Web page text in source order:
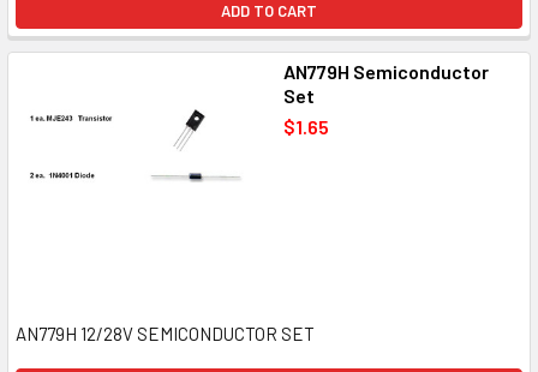
ADD TO CART
AN779H Semiconductor
Set
$1.65
AN779H 12/28V SEMICONDUCTOR SET